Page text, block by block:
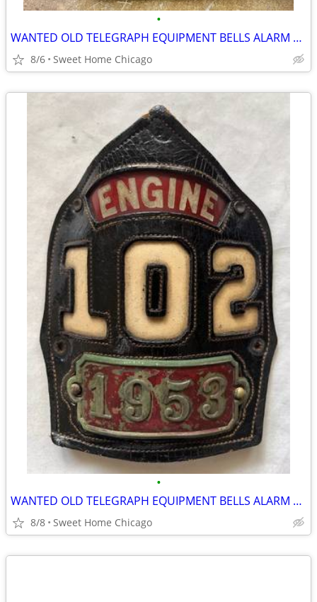
•
WANTED OLD TELEGRAPH EQUIPMENT BELLS ALARM BOXES CHICAGO FIRE DEPT
8/6 Sweet Home Chicago
•
WANTED OLD TELEGRAPH EQUIPMENT BELLS ALARM BOXES CHICAGO FIRE DEPT
8/8 Sweet Home Chicago